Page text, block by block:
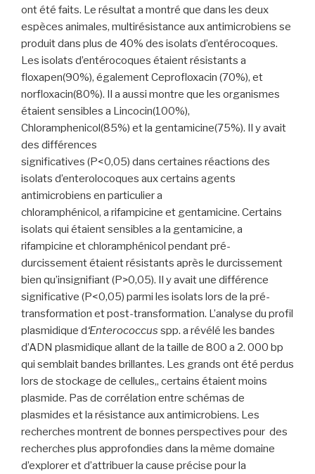
ont été faits. Le résultat a montré que dans les deux
espèces animales, multirésistance aux antimicrobiens se
produit dans plus de 40% des isolats d’entérocoques.
Les isolats d’entérocoques étaient résistants a
floxapen(90%), également Ceprofloxacin (70%), et
norfloxacin(80%). Il a aussi montre que les organismes
étaient sensibles a Lincocin(100%),
Chloramphenicol(85%) et la gentamicine(75%). Il y avait
des différences
significatives (P<0,05) dans certaines réactions des
isolats d’enterolocoques aux certains agents
antimicrobiens en particulier a
chloramphénicol, a rifampicine et gentamicine. Certains
isolats qui étaient sensibles a la gentamicine, a
rifampicine et chloramphénicol pendant pré-
durcissement étaient résistants après le durcissement
bien qu’insignifiant (P>0,05). Il y avait une différence
significative (P<0,05) parmi les isolats lors de la pré-
transformation et post-transformation. L’analyse du profil
plasmidique d‘Enterococcus spp. a révélé les bandes
d’ADN plasmidique allant de la taille de 800 a 2. 000 bp
qui semblait bandes brillantes. Les grands ont été perdus
lors de stockage de cellules,, certains étaient moins
plasmide. Pas de corrélation entre schémas de
plasmides et la résistance aux antimicrobiens. Les
recherches montrent de bonnes perspectives pour des
recherches plus approfondies dans la même domaine
d’explorer et d’attribuer la cause précise pour la